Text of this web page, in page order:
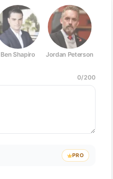
Ben Shapiro Jordan Peterson
0/200
PRO